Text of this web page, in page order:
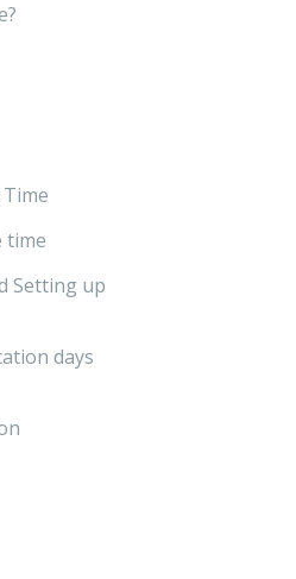
time
Setting up
days